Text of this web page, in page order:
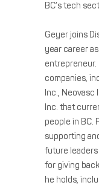
BC’s tech
Geyer joins
year career
entrepreneur.
companies,
Inc.,
Inc. that
people in BC.
supporting
future
for giving
he holds,